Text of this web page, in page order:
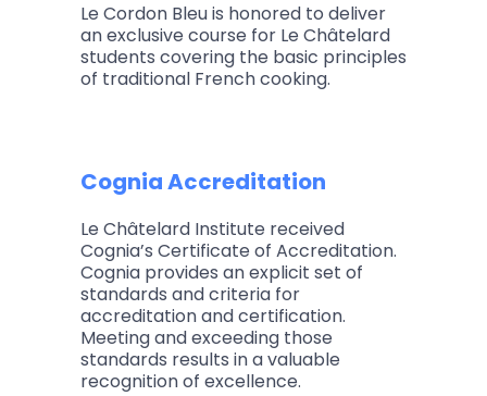
Le Cordon Bleu is honored to deliver
an exclusive course for Le Châtelard
students covering the basic principles
of traditional French cooking.
Cognia Accreditation
Le Châtelard Institute received
Cognia’s Certificate of Accreditation.
Cognia provides an explicit set of
standards and criteria for
accreditation and certification.
Meeting and exceeding those
standards results in a valuable
recognition of excellence.